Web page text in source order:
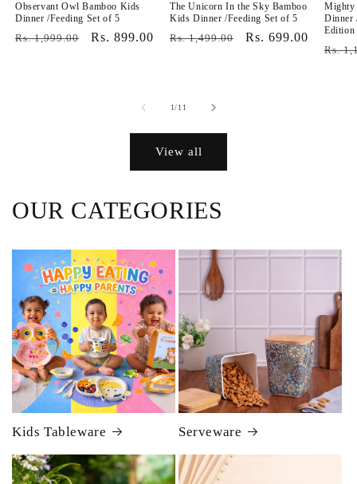
Observant Owl Bamboo Kids
Dinner /Feeding Set of 5
Regular
Rs. 1,999.00
Sale
Rs. 899.00
The Unicorn In the Sky Bamboo
Kids Dinner /Feeding Set of 5
Regular
Rs. 1,499.00
Sale
Rs. 699.00
Mighty
Dinner
Edition
Rs.
1/of
11
View all
OUR CATEGORIES
Kids Tableware Serveware